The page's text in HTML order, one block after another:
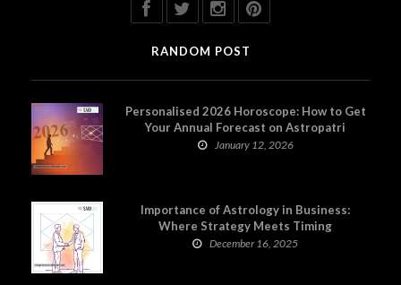
RANDOM POST
Personalised 2026 Horoscope: How to Get
Your Annual Forecast on Astropatri
January 12, 2026
Importance of Astrology in Business:
Where Strategy Meets Timing
December 16, 2025